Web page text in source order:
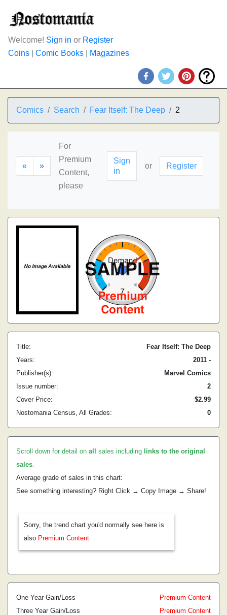
Welcome! Sign in or Register
Coins
Comic Books Magazines
Comics Search Fear Itself: The Deep 2
« »
For
Premium
Content,
please
Sign
in
or Register
Title:
Fear Itself: The Deep
Years:
2011 -
Publisher(s):
Marvel Comics
Issue number:
2
Cover Price:
$2.99
Nostomania Census, All Grades:
0
Scroll down for detail on all sales including links to the original
sales.
Average grade of sales in this chart:
See something interesting? Right Click → Copy Image → Share!
Sorry, the trend chart you'd normally see here is
also Premium Content
One Year Gain/Loss
Premium Content
Three Year Gain/Loss
Premium Content